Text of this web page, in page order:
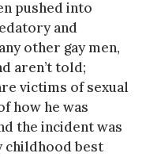
pushed into
and
other gay men,
aren’t told;
victims of sexual
how he was
the incident was
childhood best